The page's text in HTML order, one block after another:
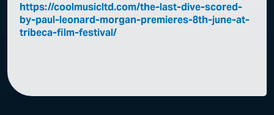
https://coolmusicltd.com/the-last-dive-scored-
by-paul-leonard-morgan-premieres-8th-june-at-
tribeca-film-festival/